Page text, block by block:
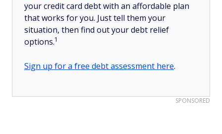
your credit card debt with an affordable plan
that works for you. Just tell them your
situation, then find out your debt relief
options.1
Sign up for a free debt assessment here.
SPONSORED